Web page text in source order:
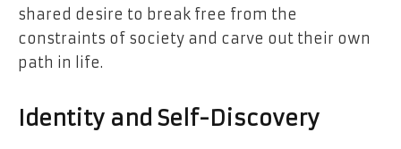
shared desire to break free from the
constraints of society and carve out their own
path in life.
Identity and Self-Discovery